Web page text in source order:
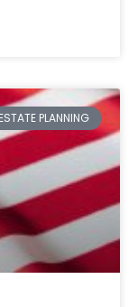
ESTATE PLANNING